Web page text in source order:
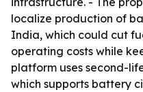
localize production of
India, which could cut
operating costs while
platform uses second-
which supports battery